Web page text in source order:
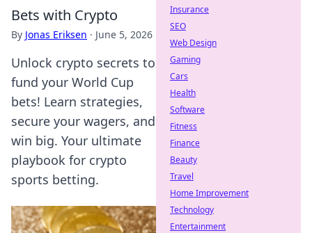
Bets with Crypto
By Jonas Eriksen · June 5, 2026
Unlock crypto secrets to
fund your World Cup
bets! Learn strategies,
secure your wagers, and
win big. Your ultimate
playbook for crypto
sports betting.
Insurance
SEO
Web Design
Gaming
Cars
Health
Software
Fitness
Finance
Beauty
Travel
Home Improvement
Technology
Entertainment